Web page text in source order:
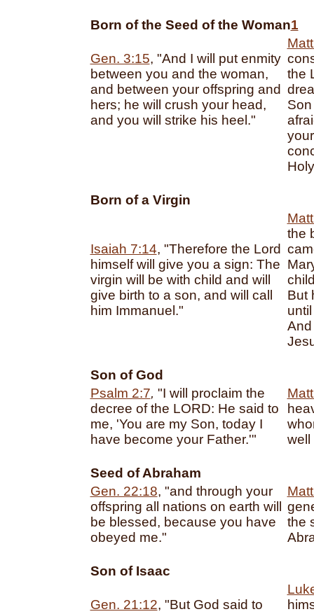
Born of the Seed of the Woman1
Gen. 3:15, "And I will put enmity
between you and the woman,
and between your offspring and
hers; he will crush your head,
and you will strike his heel."
the
Born of a Virgin
Isaiah 7:14, "Therefore the Lord
himself will give you a sign: The
virgin will be with child and will
give birth to a son, and will call
him Immanuel."
the
But
Son of God
Psalm 2:7, "I will proclaim the
decree of the LORD: He said to
me, 'You are my Son, today I
have become your Father.'"
well
Seed of Abraham
Gen. 22:18, "and through your
offspring all nations on earth will
be blessed, because you have
obeyed me."
the
Son of Isaac
Gen. 21:12, "But God said to